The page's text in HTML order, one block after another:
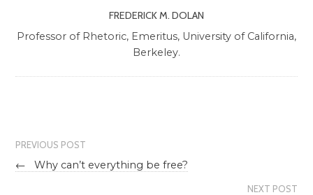
FREDERICK M. DOLAN
Professor of Rhetoric, Emeritus, University of California,
Berkeley.
PREVIOUS POST
← Why can’t everything be free?
NEXT POST